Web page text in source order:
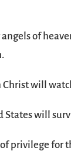
of
Christ will
States will
privilege for